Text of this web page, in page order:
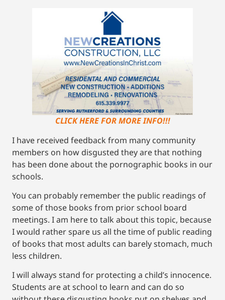
CLICK HERE FOR MORE INFO!!!
I have received feedback from many community
members on how disgusted they are that nothing
has been done about the pornographic books in our
schools.
You can probably remember the public readings of
some of those books from prior school board
meetings. I am here to talk about this topic, because
I would rather spare us all the time of public reading
of books that most adults can barely stomach, much
less children.
I will always stand for protecting a child’s innocence.
Students are at school to learn and can do so